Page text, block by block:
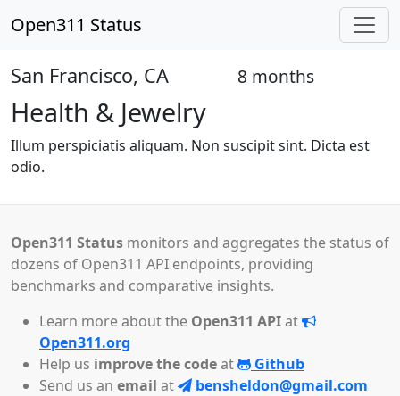
Open311 Status
San Francisco, CA 8 months
Health & Jewelry
Illum perspiciatis aliquam. Non suscipit sint. Dicta est
odio.
Open311 Status monitors and aggregates the status of
dozens of Open311 API endpoints, providing
benchmarks and comparative insights.
Learn more about the Open311 APIat
Open311.org
Help us improve the codeat
Github
Send us an email at bensheldon@gmail.com